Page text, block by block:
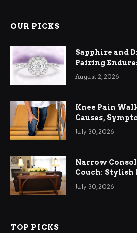
OUR PICKS
Sapphire and
Pairing
August 2, 2026
Knee Pain
Causes,
Relief
July 30, 2026
Narrow
Couch: Stylish
Living Rooms
July 30, 2026
TOP PICKS